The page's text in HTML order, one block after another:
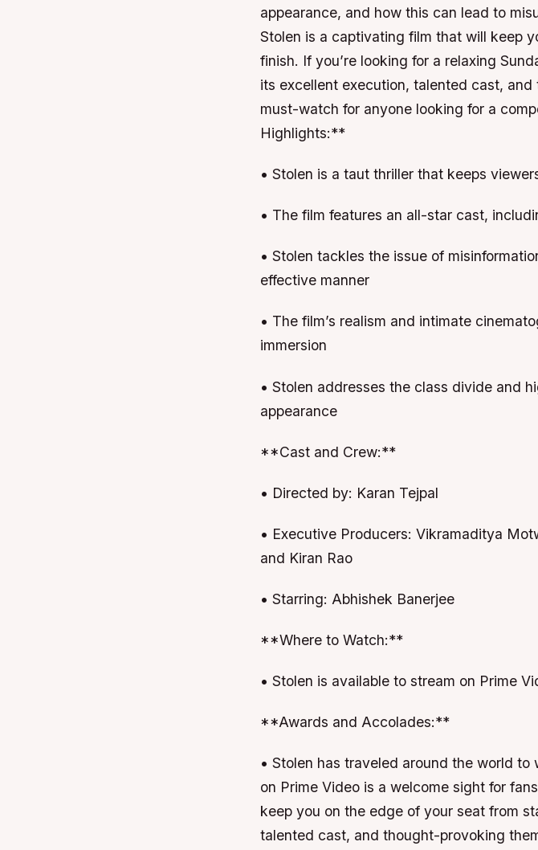
appearance, and how this can lead to
Stolen is a captivating film that will keep
finish. If you’re looking for a relaxing
its excellent execution, talented cast,
must-watch for anyone looking for a
Highlights:**
• Stolen is a taut thriller that keeps
• The film features an all-star cast,
• Stolen tackles the issue of
effective manner
• The film’s realism and intimate
immersion
• Stolen addresses the class divide and
appearance
**Cast and Crew:**
• Directed by: Karan Tejpal
• Executive Producers: Vikramaditya
and Kiran Rao
• Starring: Abhishek Banerjee
**Where to Watch:**
• Stolen is available to stream on Prime
**Awards and Accolades:**
• Stolen has traveled around the world
on Prime Video is a welcome sight for
keep you on the edge of your seat from
talented cast, and thought-provoking